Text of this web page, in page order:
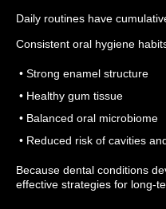
Daily routines have
Consistent oral hygiene
• Strong enamel structure
• Healthy gum tissue
• Balanced oral microbiome
• Reduced risk of cavities
Because dental conditions
effective strategies for long-